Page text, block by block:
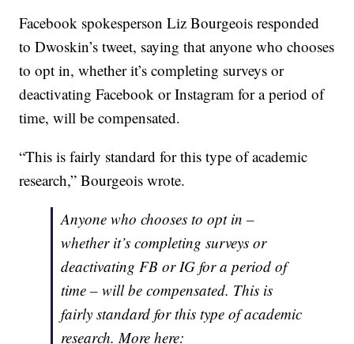
Facebook spokesperson Liz Bourgeois responded
to Dwoskin’s tweet, saying that anyone who chooses
to opt in, whether it’s completing surveys or
deactivating Facebook or Instagram for a period of
time, will be compensated.
“This is fairly standard for this type of academic
research,” Bourgeois wrote.
Anyone who chooses to opt in –
whether it’s completing surveys or
deactivating FB or IG for a period of
time – will be compensated. This is
fairly standard for this type of academic
research. More here: